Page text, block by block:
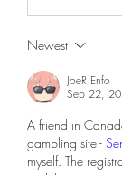
Newest
JoeR Enfo
Sep 22,
A friend in
gambling site -
myself. The